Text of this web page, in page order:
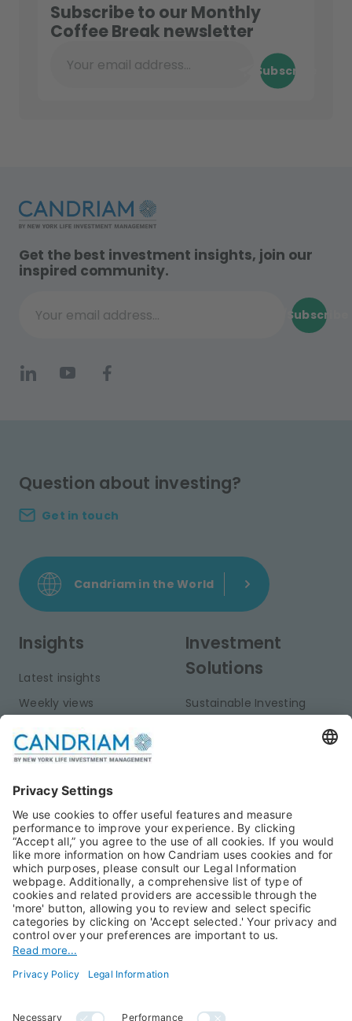
Subscribe to our Monthly
Coffee Break newsletter
Your email address... Subscribe
Get the best investment insights, join our
inspired community.
Your email address...
Subscribe
Question about investing?
Get in touch
Candriam in the World
Insights
Latest insights
Weekly views
Publications
Investment
Solutions
Sustainable Investing
Private Assets
About Us
Candriam History
Our Experts
Press Room
Candriam Institute
Jobs@Candriam
Career
Newest vacancies